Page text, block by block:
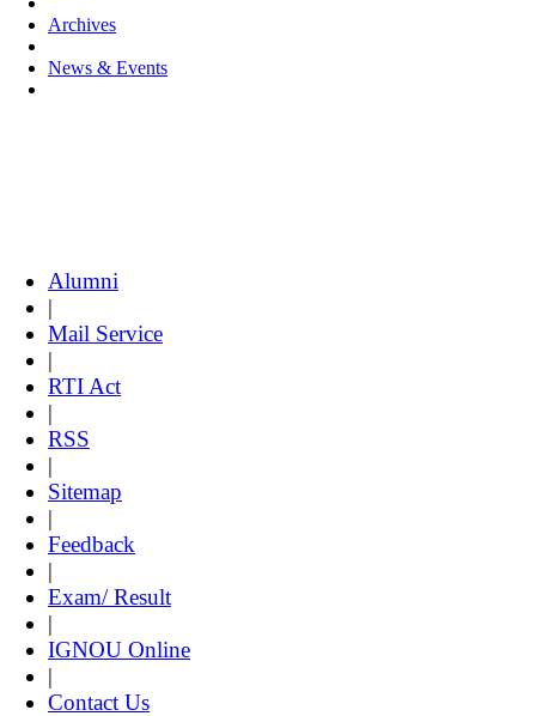
Archives
News & Events
Alumni
|
Mail Service
|
RTI Act
|
RSS
|
Sitemap
|
Feedback
|
Exam/ Result
|
IGNOU Online
|
Contact Us